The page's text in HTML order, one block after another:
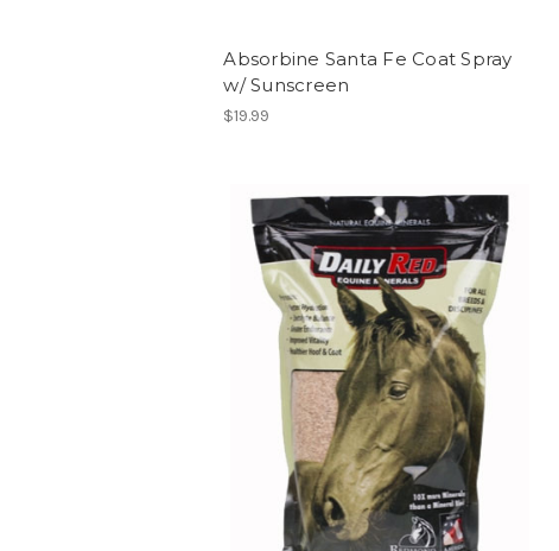
Absorbine Santa Fe Coat Spray
w/ Sunscreen
$19.99